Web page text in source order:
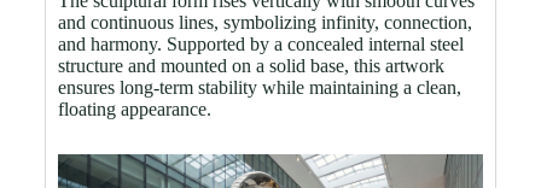
and continuous lines, symbolizing infinity, connection,
and harmony. Supported by a concealed internal steel
structure and mounted on a solid base, this artwork
ensures long-term stability while maintaining a clean,
floating appearance.